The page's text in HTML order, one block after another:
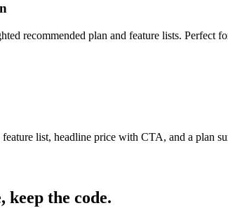
recommended plan and feature lists. Perfect
list, headline price with CTA, and a plan
keep the code.